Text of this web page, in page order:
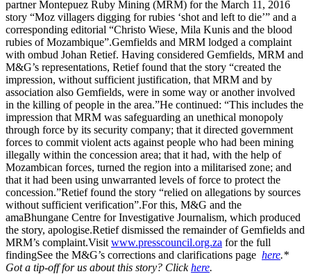
partner Montepuez Ruby Mining (MRM) for the March 11, 2016
story “Moz villagers digging for rubies ‘shot and left to die’” and a
corresponding editorial “Christo Wiese, Mila Kunis and the blood
rubies of Mozambique”.Gemfields and MRM lodged a complaint
with ombud Johan Retief. Having considered Gemfields, MRM and
M&G’s representations, Retief found that the story “created the
impression, without sufficient justification, that MRM and by
association also Gemfields, were in some way or another involved
in the killing of people in the area.”He continued: “This includes the
impression that MRM was safeguarding an unethical monopoly
through force by its security company; that it directed government
forces to commit violent acts against people who had been mining
illegally within the concession area; that it had, with the help of
Mozambican forces, turned the region into a militarised zone; and
that it had been using unwarranted levels of force to protect the
concession.”Retief found the story “relied on allegations by sources
without sufficient verification”.For this, M&G and the
amaBhungane Centre for Investigative Journalism, which produced
the story, apologise.Retief dismissed the remainder of Gemfields and
MRM’s complaint.Visit www.presscouncil.org.za for the full
findingSee the M&G’s corrections and clarifications page here.*
Got a tip-off for us about this story? Clickhere.